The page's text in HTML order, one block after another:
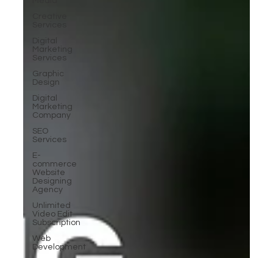
Marketing
Services
Graphic
Design
Digital
Marketing
Company
SEO
Services
E-
commerce
Website
Designing
Agency
Unlimited
Video Edit
Subscription
Web
Development